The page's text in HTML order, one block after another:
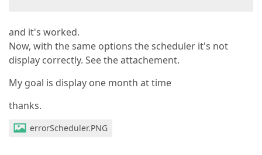
and it's worked.
Now, with the same options the scheduler it's not
display correctly. See the attachement.
My goal is display one month at time
thanks.
errorScheduler.PNG